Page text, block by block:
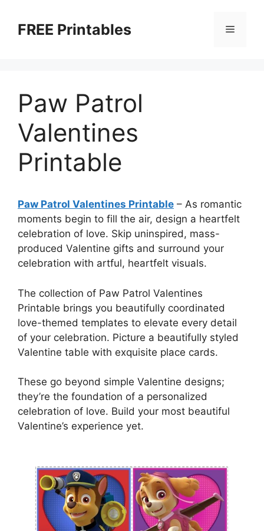
contentFREE Printables Menu
Paw Patrol
Valentines
Printable
Paw Patrol Valentines Printable – As romantic
moments begin to fill the air, design a heartfelt
celebration of love. Skip uninspired, mass-
produced Valentine gifts and surround your
celebration with artful, heartfelt visuals.
The collection of Paw Patrol Valentines
Printable brings you beautifully coordinated
love-themed templates to elevate every detail
of your celebration. Picture a beautifully styled
Valentine table with exquisite place cards.
These go beyond simple Valentine designs;
they’re the foundation of a personalized
celebration of love. Build your most beautiful
Valentine’s experience yet.